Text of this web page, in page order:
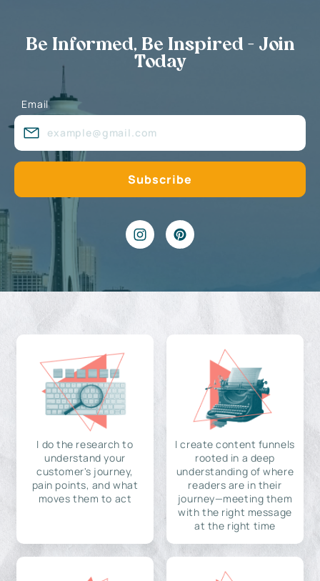
Be Informed, Be Inspired - Join
Today
Email
I do the research to
understand your
customer's journey,
pain points, and what
moves them to act
I create content funnels
rooted in a deep
understanding of where
readers are in their
journey—meeting them
with the right message
at the right time